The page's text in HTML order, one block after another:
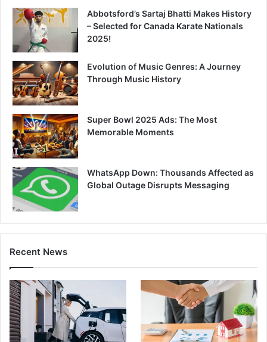
Abbotsford’s Sartaj Bhatti Makes History
– Selected for Canada Karate Nationals
2025!
Evolution of Music Genres: A Journey
Through Music History
Super Bowl 2025 Ads: The Most
Memorable Moments
WhatsApp Down: Thousands Affected as
Global Outage Disrupts Messaging
Recent News